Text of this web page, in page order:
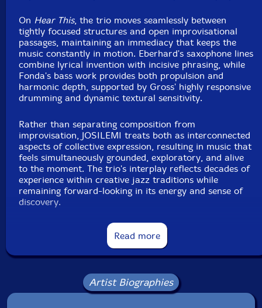
On Hear This, the trio moves seamlessly between
tightly focused structures and open improvisational
passages, maintaining an immediacy that keeps the
music constantly in motion. Eberhard's saxophone lines
combine lyrical invention with incisive phrasing, while
Fonda's bass work provides both propulsion and
harmonic depth, supported by Gross' highly responsive
drumming and dynamic textural sensitivity.
Rather than separating composition from
improvisation, JOSILEMI treats both as interconnected
aspects of collective expression, resulting in music that
feels simultaneously grounded, exploratory, and alive
to the moment. The trio's interplay reflects decades of
experience within creative jazz traditions while
remaining forward-looking in its energy and sense of
discovery.
Read more
Artist Biographies